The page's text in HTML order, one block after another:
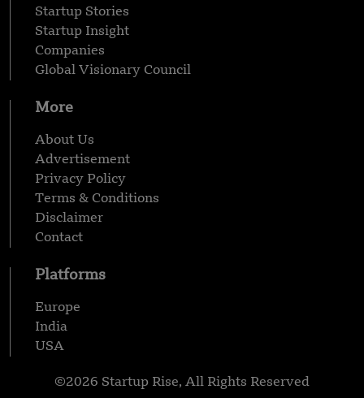
Startup Stories
Startup Insight
Companies
Global Visionary Council
More
About Us
Advertisement
Privacy Policy
Terms & Conditions
Disclaimer
Contact
Platforms
Europe
India
USA
©2026 Startup Rise, All Rights Reserved